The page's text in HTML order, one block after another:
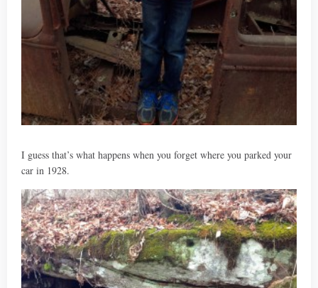
I guess that’s what happens when you forget where you parked your
car in 1928.